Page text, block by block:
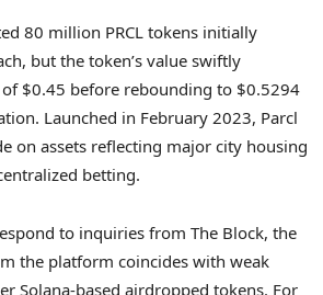
80 million PRCL tokens initially
but the token’s value swiftly
$0.45 before rebounding to $0.5294
Launched in February 2023, Parcl
on assets reflecting major city housing
betting.
to inquiries from The Block, the
the platform coincides with weak
Solana-based airdropped tokens. For